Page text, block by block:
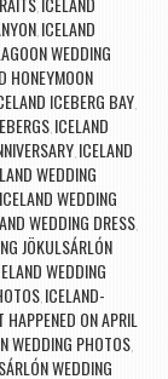
,
, ICELAND
WEDDING
HONEYMOON
ICEBERG BAY,
, ICELAND
, ICELAND
WEDDING
ICELAND WEDDING
WEDDING DRESS,
JÖKULSÁRLÓN
WEDDING
, ICELAND-
ON APRIL
WEDDING PHOTOS,
WEDDING